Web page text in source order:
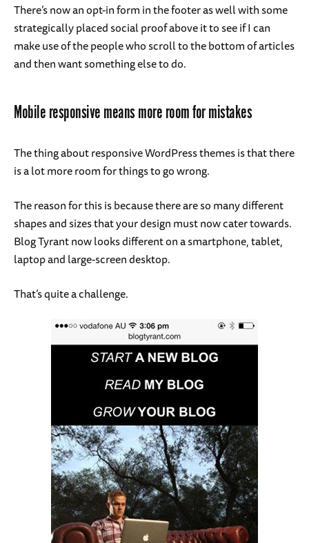
There’s now an opt-in form in the footer as well with some
strategically placed social proof above it to see if I can
make use of the people who scroll to the bottom of articles
and then want something else to do.
Mobile responsive means more room for mistakes
The thing about responsive WordPress themes is that there
is a lot more room for things to go wrong.
The reason for this is because there are so many different
shapes and sizes that your design must now cater towards.
Blog Tyrant now looks different on a smartphone, tablet,
laptop and large-screen desktop.
That’s quite a challenge.